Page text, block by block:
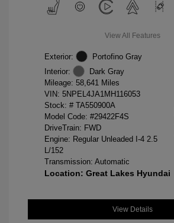
View All Features
Exterior:
Portofino Gray
Interior:
Dark Gray
Mileage: 58,641 Miles
VIN: 5NPEL4JA1MH116053
Stock: # TA550900A
Model Code: #29422F4S
DriveTrain: FWD
Engine: Regular Unleaded I-4 2.5
L/152
Transmission: Automatic
Location: Great Lakes Hyundai
View Details